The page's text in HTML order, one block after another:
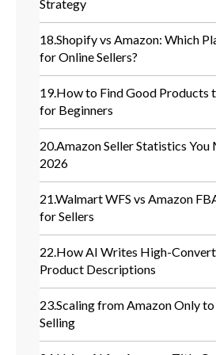
Strategy
18.Shopify vs Amazon: Which
for Online Sellers?
19.How to Find Good Products
for Beginners
20.Amazon Seller Statistics You
2026
21.Walmart WFS vs Amazon
for Sellers
22.How AI Writes High-
Product Descriptions
23.Scaling from Amazon Only
Selling